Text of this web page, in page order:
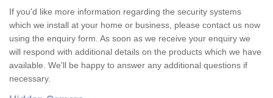
If you'd like more information regarding the security systems
which we install at your home or business, please contact us now
using the enquiry form. As soon as we receive your enquiry we
will respond with additional details on the products which we have
available. We'll be happy to answer any additional questions if
necessary.